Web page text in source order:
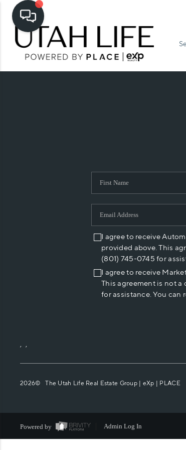
I agree to receive
provided above. This
(801) 745-0745 for
I agree to receive
This agreement is not a
for assistance. You can
, ,
2026© The Utah Life Real Estate Group | eXp | PLACE
Powered by Admin Log In